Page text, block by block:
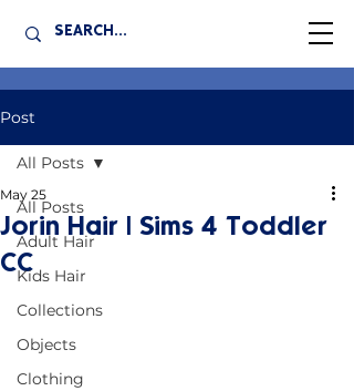
Post
All Posts
Adult Hair
Kids Hair
Collections
Objects
Clothing
All Posts
Jorin Hair | Sims 4 Toddler
CC
May 25